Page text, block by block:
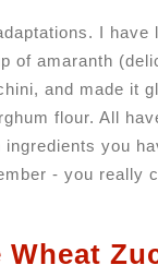
I have
of amaranth
and made it
flour. All
you
- you really
Wheat